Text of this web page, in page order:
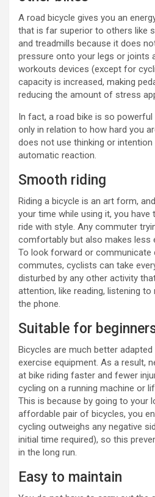
A road bicycle gives you an
that is far superior to others like
and treadmills because it does
pressure onto your legs or joints
workouts devices (except for
capacity is increased, making
reducing the amount of stress
In fact, a road bike is so
only in relation to how hard you
does not use thinking or
automatic reaction.
Smooth riding
Riding a bicycle is an art form,
your time while using it, you have
ride with style. Any commuter
comfortably but also makes less
To look forward or communicate
commutes, cyclists can take
disturbed by any other activity
attention, like reading, listening
the phone.
Suitable for
Bicycles are much better
exercise equipment. As a result,
at bike riding faster and fewer
cycling on a running machine or
This is because by going to your
affordable pair of bicycles, you
cycling outweighs any negative
initial time required), so this
in the long run.
Easy to maintain